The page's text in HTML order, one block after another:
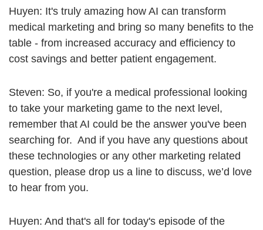
Huyen: It's truly amazing how AI can transform
medical marketing and bring so many benefits to the
table - from increased accuracy and efficiency to
cost savings and better patient engagement.
Steven: So, if you're a medical professional looking
to take your marketing game to the next level,
remember that AI could be the answer you've been
searching for. And if you have any questions about
these technologies or any other marketing related
question, please drop us a line to discuss, we’d love
to hear from you.
Huyen: And that's all for today's episode of the